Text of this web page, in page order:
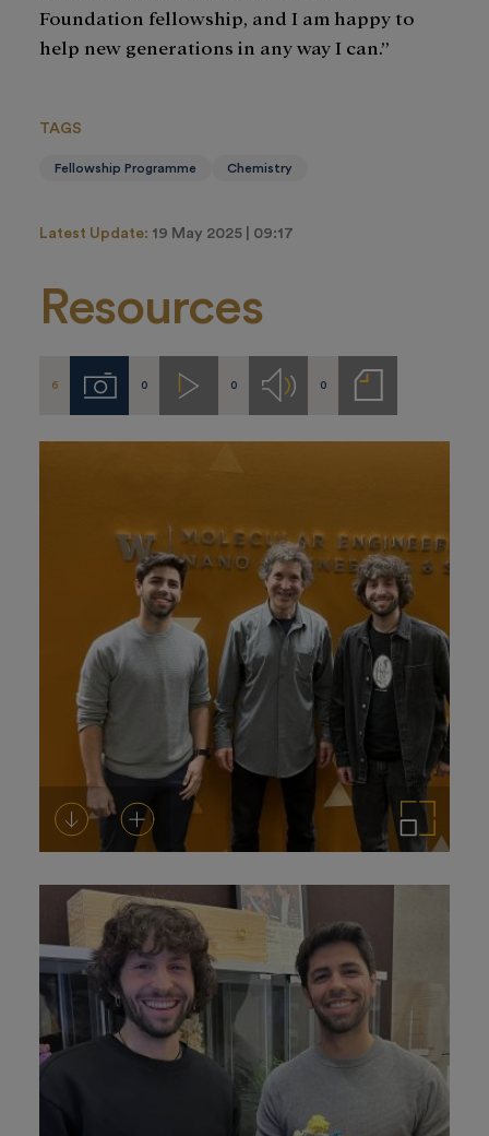
Foundation fellowship, and I am happy to
help new generations in any way I can.”
TAGS
Fellowship Programme Chemistry
Latest Update: 19 May 2025 | 09:17
Resources
6 Imágenes
0 Videos
0 Audios
0
Notas
de
DownloadAdd to cart Enlarge the image